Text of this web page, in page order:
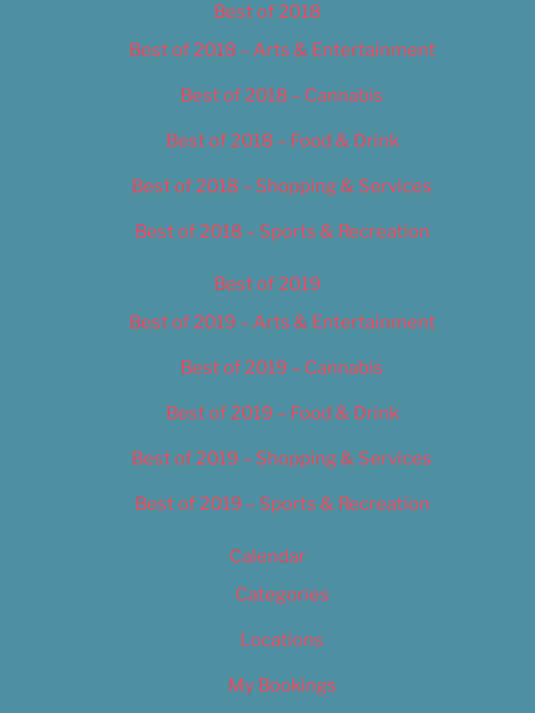
Best of 2018
Best of 2018 – Arts & Entertainment
Best of 2018 – Cannabis
Best of 2018 – Food & Drink
Best of 2018 – Shopping & Services
Best of 2018 – Sports & Recreation
Best of 2019
Best of 2019 – Arts & Entertainment
Best of 2019 – Cannabis
Best of 2019 – Food & Drink
Best of 2019 – Shopping & Services
Best of 2019 – Sports & Recreation
Calendar
Categories
Locations
My Bookings